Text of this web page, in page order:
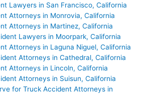
Lawyers in San Francisco, California
Attorneys in Monrovia, California
Attorneys in Martinez, California
Lawyers in Moorpark, California
Attorneys in Laguna Niguel, California
Attorneys in Cathedral, California
Attorneys in Lincoln, California
Attorneys in Suisun, California
for Truck Accident Attorneys in